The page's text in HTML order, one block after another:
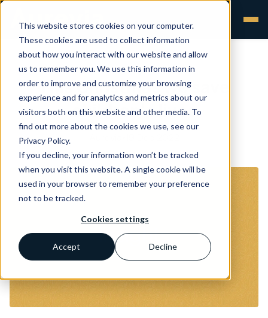
This website stores cookies on your computer.
These cookies are used to collect information
about how you interact with our website and allow
us to remember you. We use this information in
order to improve and customize your browsing
experience and for analytics and metrics about our
visitors both on this website and other media. To
find out more about the cookies we use, see our
Privacy Policy.
If you decline, your information won’t be tracked
when you visit this website. A single cookie will be
used in your browser to remember your preference
not to be tracked.
Cookies settings
Accept Decline
This Christmas we save
children’s lives